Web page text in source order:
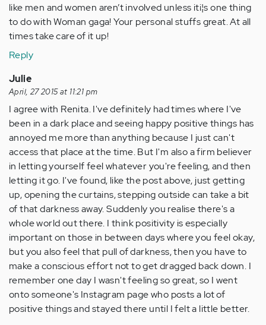
like men and women aren’t involved unless it¡¦s one thing
to do with Woman gaga! Your personal stuffs great. At all
times take care of it up!
Reply
Julie
April, 27 2015 at 11:21 pm
I agree with Renita. I've definitely had times where I've
been in a dark place and seeing happy positive things has
annoyed me more than anything because I just can't
access that place at the time. But I'm also a firm believer
in letting yourself feel whatever you're feeling, and then
letting it go. I've found, like the post above, just getting
up, opening the curtains, stepping outside can take a bit
of that darkness away. Suddenly you realise there's a
whole world out there. I think positivity is especially
important on those in between days where you feel okay,
but you also feel that pull of darkness, then you have to
make a conscious effort not to get dragged back down. I
remember one day I wasn't feeling so great, so I went
onto someone's Instagram page who posts a lot of
positive things and stayed there until I felt a little better.